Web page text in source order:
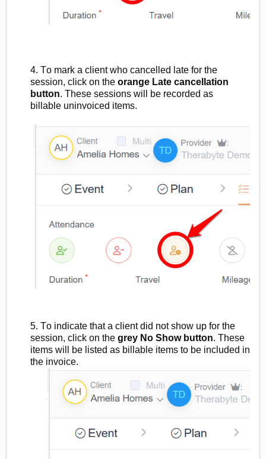
4. To mark a client who cancelled late for the
session, click on the orange Late cancellation
button. These sessions will be recorded as
billable uninvoiced items.
5. To indicate that a client did not show up for the
session, click on the grey No Show button. These
items will be listed as billable items to be included in
the invoice.